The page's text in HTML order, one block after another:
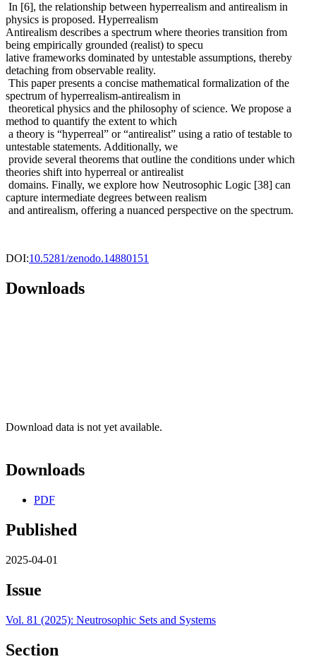
In [6], the relationship between hyperrealism and antirealism in
physics is proposed. Hyperrealism
Antirealism describes a spectrum where theories transition from
being empirically grounded (realist) to specu
lative frameworks dominated by untestable assumptions, thereby
detaching from observable reality.
This paper presents a concise mathematical formalization of the
spectrum of hyperrealism-antirealism in
theoretical physics and the philosophy of science. We propose a
method to quantify the extent to which
a theory is “hyperreal” or “antirealist” using a ratio of testable to
untestable statements. Additionally, we
provide several theorems that outline the conditions under which
theories shift into hyperreal or antirealist
domains. Finally, we explore how Neutrosophic Logic [38] can
capture intermediate degrees between realism
and antirealism, offering a nuanced perspective on the spectrum.
DOI:10.5281/zenodo.14880151
Downloads
Download data is not yet available.
Downloads
PDF
Published
2025-04-01
Issue
Vol. 81 (2025): Neutrosophic Sets and Systems
Section